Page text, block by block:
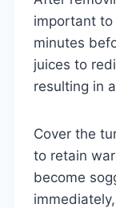
important
minutes
juices to
resulting in
Cover the
to retain
become